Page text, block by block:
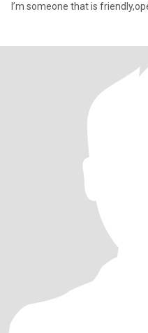
I’m someone that is